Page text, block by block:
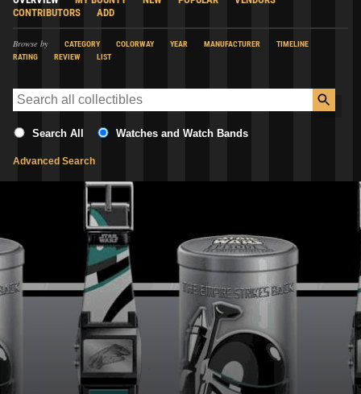
CONTRIBUTORS
ADD
Browse by CATEGORY COLORWAY YEAR MANUFACTURER
TIMELINE
RATING
REVIEW LIST
Search All Watches and Watch Bands
Advanced Search